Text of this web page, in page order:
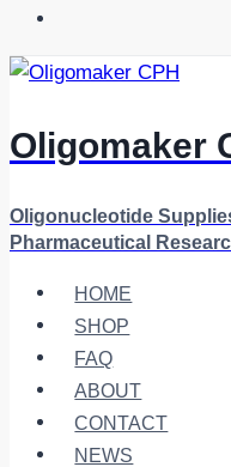
Skip
content
Oligomaker
Oligonucleotide
Pharmaceutical
HOME
SHOP
FAQ
ABOUT
CONTACT
NEWS